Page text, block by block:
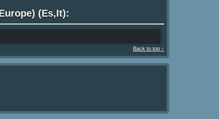
(Es,It):
Back to top ↑